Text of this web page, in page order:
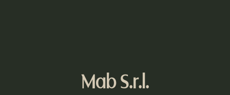
Mab S.r.l.